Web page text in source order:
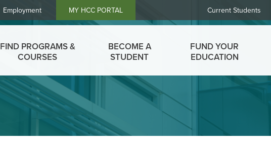
Links
Current Students
Employment MY HCC PORTAL
FIND PROGRAMS &
COURSES
BECOME A
STUDENT
FUND YOUR
EDUCATION